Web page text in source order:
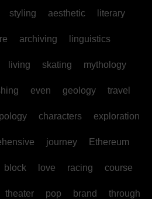
styling aesthetic literary
archiving linguistics
living skating mythology
even geology travel
characters exploration
journey Ethereum
block love racing course
theater pop brand through